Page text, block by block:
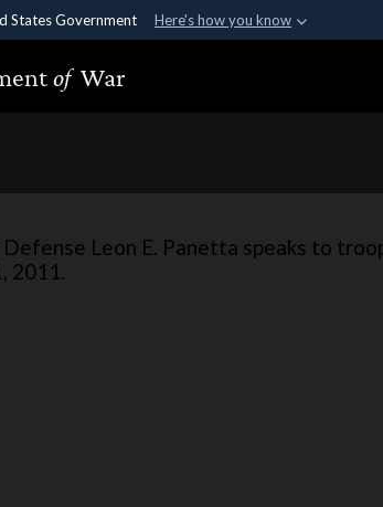
States Government Here's how you know
.gov
to an official government organization in the
of War